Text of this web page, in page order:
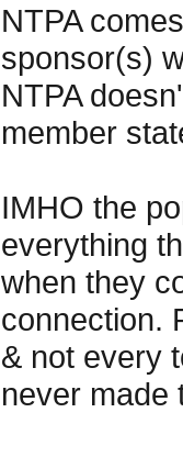
NTPA
sponsor(s)
NTPA
member
IMHO the
everything
when they
connection.
& not every
never made